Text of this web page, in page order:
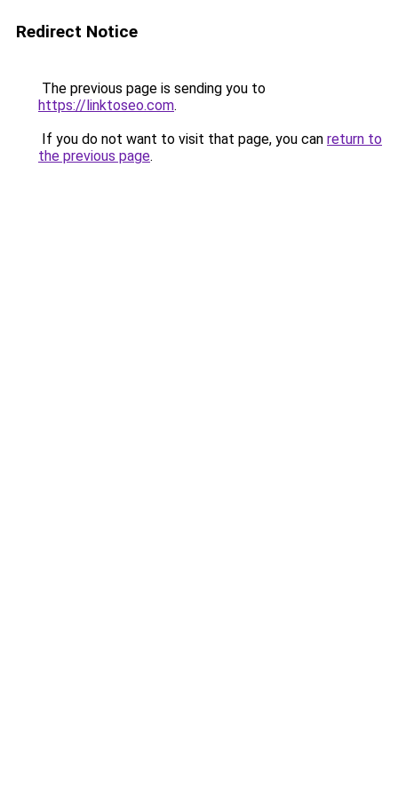
Redirect Notice
The previous page is sending you to
https://linktoseo.com.
If you do not want to visit that page, you can return to
the previous page.